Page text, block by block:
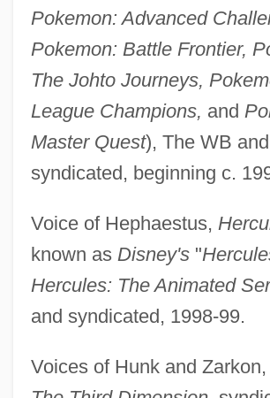
Pokemon: Advanced
Pokemon: Battle Frontier,
The Johto Journeys,
League Champions, and
Master Quest), The WB and
syndicated, beginning c.
Voice of Hephaestus,
known as Disney's"
Hercules: The Animated
and syndicated, 1998-99.
Voices of Hunk and Zarkon,